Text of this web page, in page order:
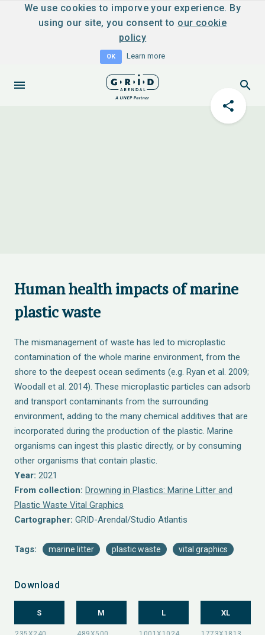
We use cookies to imporve your experience. By
using our site, you consent to our cookie
policy
OK Learn more
Human health impacts of marine
plastic waste
The mismanagement of waste has led to microplastic
contamination of the whole marine environment, from the
shore to the deepest ocean sediments (e.g. Ryan et al. 2009;
Woodall et al. 2014). These microplastic particles can adsorb
and transport contaminants from the surrounding
environment, adding to the many chemical additives that are
incorporated during the production of the plastic. Marine
organisms can ingest this plastic directly, or by consuming
other organisms that contain plastic.
Year: 2021
From collection: Drowning in Plastics: Marine Litter and
Plastic Waste Vital Graphics
Cartographer: GRID-Arendal/Studio Atlantis
Tags: marine litter plastic waste vital graphics
Download
S M L XL